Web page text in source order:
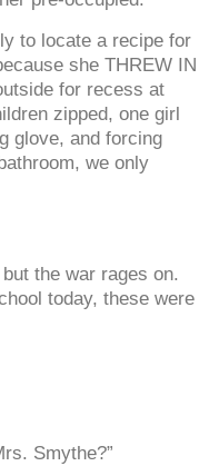
to locate a recipe for
she THREW IN
for recess at
zipped, one girl
glove, and forcing
we only
the war rages on.
today, these were
Smythe?”